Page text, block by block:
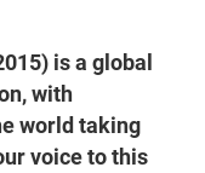
is a global
with
world taking
voice to this